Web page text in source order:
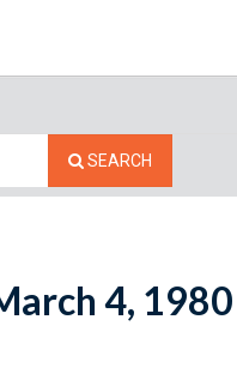
SEARCH
4, 1980